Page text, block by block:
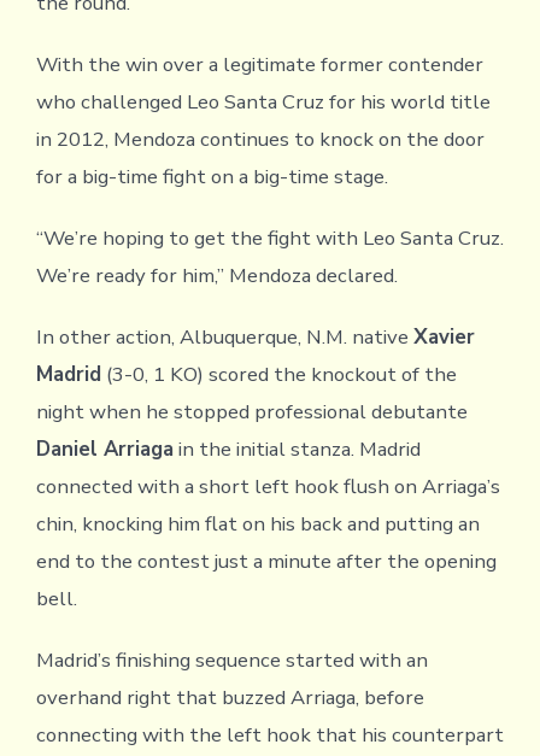
With the win over a legitimate former contender
who challenged Leo Santa Cruz for his world title
in 2012, Mendoza continues to knock on the door
for a big-time fight on a big-time stage.
“We’re hoping to get the fight with Leo Santa Cruz.
We’re ready for him,” Mendoza declared.
In other action, Albuquerque, N.M. native Xavier
Madrid (3-0, 1 KO) scored the knockout of the
night when he stopped professional debutante
Daniel Arriaga in the initial stanza. Madrid
connected with a short left hook flush on Arriaga’s
chin, knocking him flat on his back and putting an
end to the contest just a minute after the opening
bell.
Madrid’s finishing sequence started with an
overhand right that buzzed Arriaga, before
connecting with the left hook that his counterpart